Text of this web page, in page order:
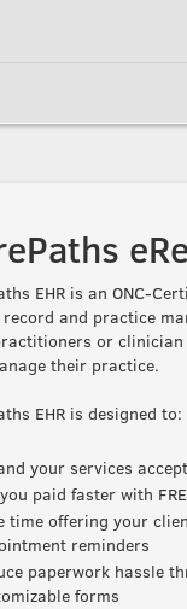
EHR is an ONC-
record and practice
or
their practice.
EHR is designed to:
your services
paid faster with
time offering your
reminders
paperwork hassle
forms